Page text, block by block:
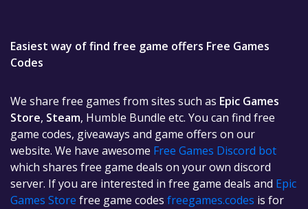
Easiest way of find free game offers Free Games
Codes
We share free games from sites such as Epic Games
Store, Steam, Humble Bundle etc. You can find free
game codes, giveaways and game offers on our
website. We have awesome Free Games Discord bot
which shares free game deals on your own discord
server. If you are interested in free game deals and Epic
Games Store free game codes freegames.codes is for